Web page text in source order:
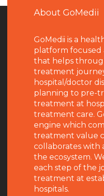
About GoMedii
GoMedii is a
platform focused
that helps
treatment
hospital/doctor
planning to pre-
treatment at
treatment care.
engine which
treatment value
collaborates with
the ecosystem.
each step of the
treatment at
hospitals.